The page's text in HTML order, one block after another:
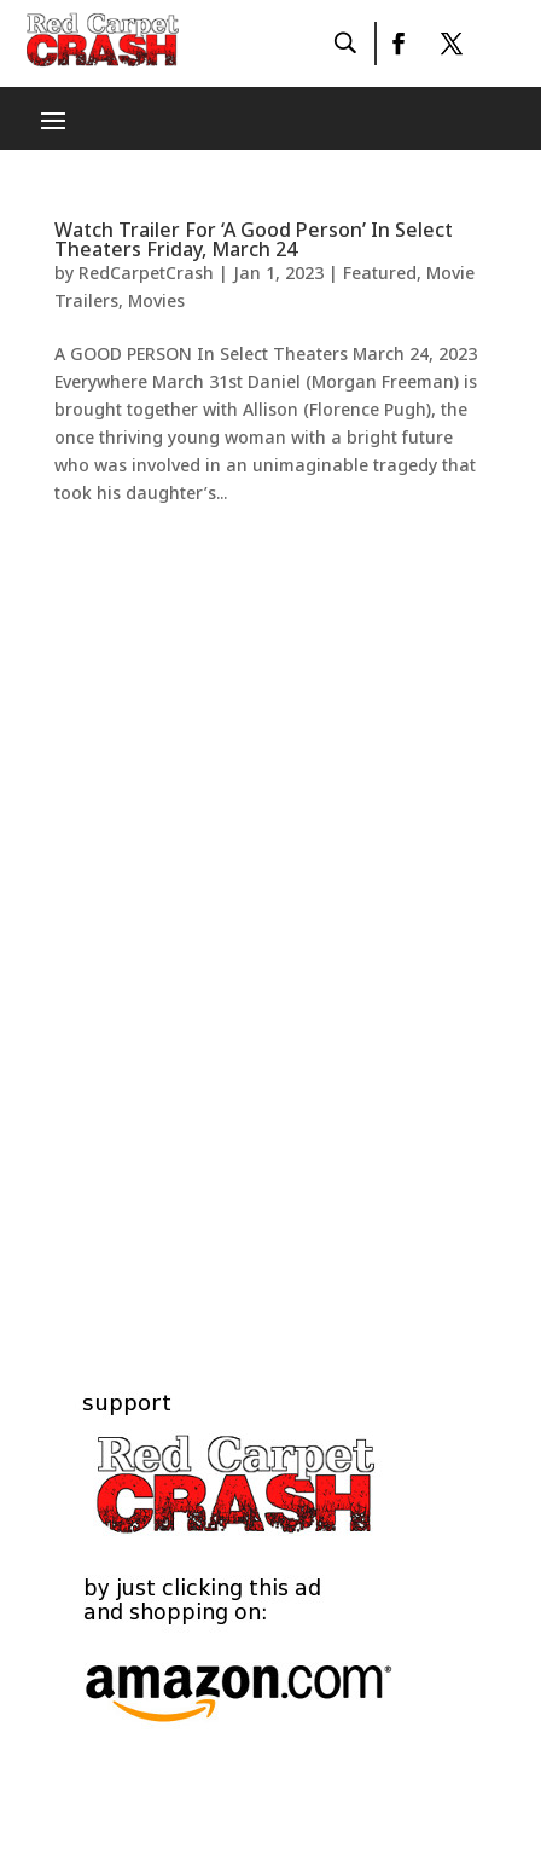
Watch Trailer For ‘A Good Person’ In Select
Theaters Friday, March 24
by RedCarpetCrash | Jan 1, 2023| Featured, Movie
Trailers, Movies
A GOOD PERSON In Select Theaters March 24, 2023
Everywhere March 31st Daniel (Morgan Freeman) is
brought together with Allison (Florence Pugh), the
once thriving young woman with a bright future
who was involved in an unimaginable tragedy that
took his daughter’s...